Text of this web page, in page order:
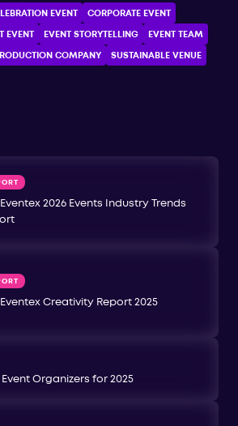
ЕVENT CORPORATE ЕVENT
EVENT EVENT STORYTELLING EVENT TEAM
COMPANY SUSTAINABLE VENUE
Eventex 2026 Events Industry Trends
Eventex Creativity Report 2025
Event Organizers for 2025